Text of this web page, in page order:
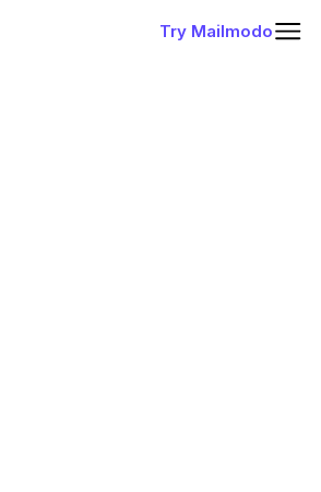
Try Mailmodo